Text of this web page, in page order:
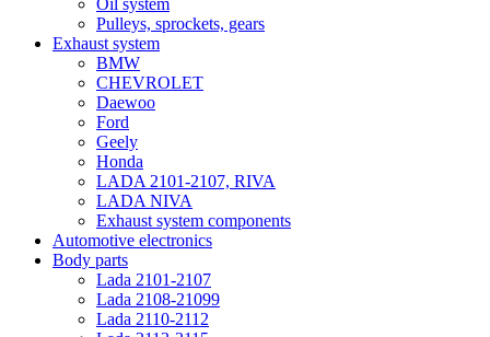
Pulleys, sprockets, gears
Exhaust system
BMW
CHEVROLET
Daewoo
Ford
Geely
Honda
LADA 2101-2107, RIVA
LADA NIVA
Exhaust system components
Automotive electronics
Body parts
Lada 2101-2107
Lada 2108-21099
Lada 2110-2112